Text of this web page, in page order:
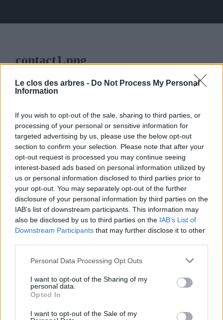
Le clos des arbres - Do Not Process My Personal
Information
If you wish to opt-out of the sale, sharing to third parties, or
processing of your personal or sensitive information for
targeted advertising by us, please use the below opt-out
section to confirm your selection. Please note that after your
opt-out request is processed you may continue seeing
interest-based ads based on personal information utilized by
us or personal information disclosed to third parties prior to
your opt-out. You may separately opt-out of the further
disclosure of your personal information by third parties on the
IAB’s list of downstream participants. This information may
also be disclosed by us to third parties on the IAB’s List of
Downstream Participants that may further disclose it to other
Personal Data Processing Opt Outs
I want to opt-out of the Sharing of my
personal data.
Opted In
I want to opt-out of the Sale of my
contact1.png
LE CLOS DES ARBRES
MENU
ACCUEIL
LA PÉPINIÈRE
TRACTION ANIMALE
ACTUALITÉS